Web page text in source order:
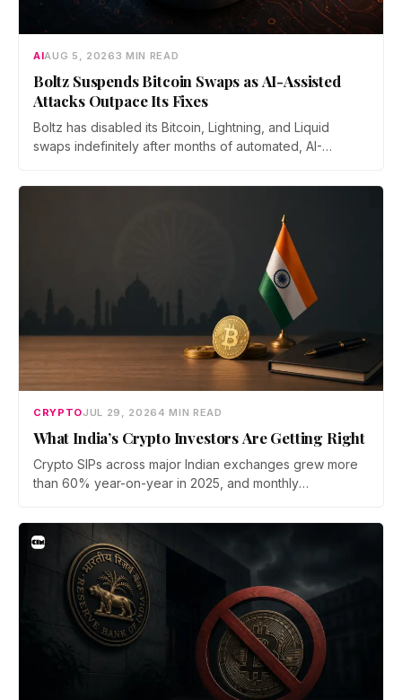
AIAUG 5, 20263 MIN READ
Boltz Suspends Bitcoin Swaps as AI-Assisted
Attacks Outpace Its Fixes
Boltz has disabled its Bitcoin, Lightning, and Liquid
swaps indefinitely after months of automated, AI-
bridge says no user funds were at risk, though attackers
CRYPTOJUL 29, 20264 MIN READ
What India’s Crypto Investors Are Getting Right
Crypto SIPs across major Indian exchanges grew more
than 60% year-on-year in 2025, and monthly
Prateek Gupta, Head of Business at Mudrex, argues that
India's retail investors are now treating crypto as a
portfolio allocation rather than a trade.